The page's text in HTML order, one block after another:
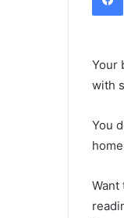
Your
with
You
Want